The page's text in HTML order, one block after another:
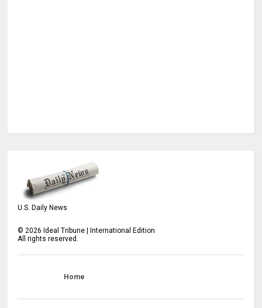
U.S. Daily News
© 2026 Ideal Tribune | International Edition
All rights reserved.
Home